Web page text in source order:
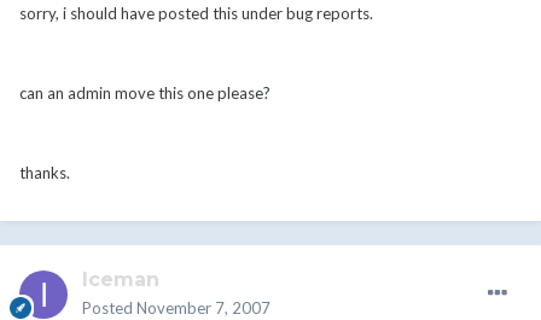
sorry, i should have posted this under bug reports.
can an admin move this one please?
thanks.
Iceman
Posted November 7, 2007